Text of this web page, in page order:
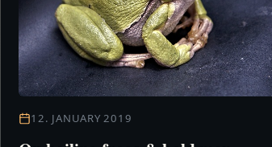
12. JANUARY 2019